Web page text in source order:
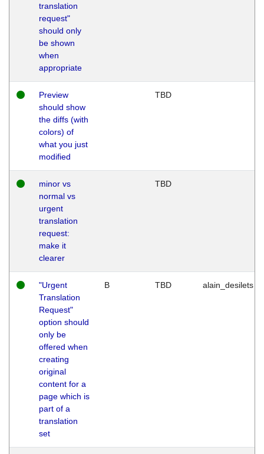
translation
request"
should only
be shown
when
appropriate
Preview
should show
the diffs (with
colors) of
what you just
modified
TBD
minor vs
normal vs
urgent
translation
request:
make it
clearer
TBD
"Urgent
Translation
Request"
option should
only be
offered when
creating
original
content for a
page which is
part of a
translation
set
B TBD alain_desilets